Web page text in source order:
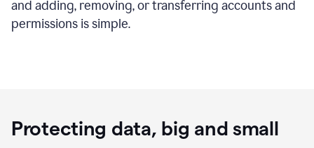
and adding, removing, or transferring accounts and
permissions is simple.
Protecting data, big and small